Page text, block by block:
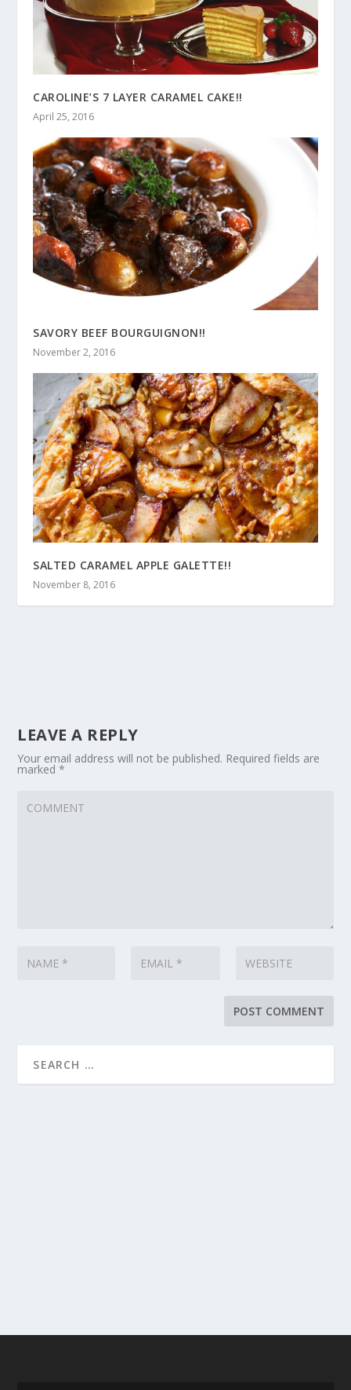
CAROLINE’S 7 LAYER CARAMEL CAKE!!
April 25, 2016
SAVORY BEEF BOURGUIGNON!!
November 2, 2016
SALTED CARAMEL APPLE GALETTE!!
November 8, 2016
LEAVE A REPLY
Your email address will not be published. Required fields are
marked*